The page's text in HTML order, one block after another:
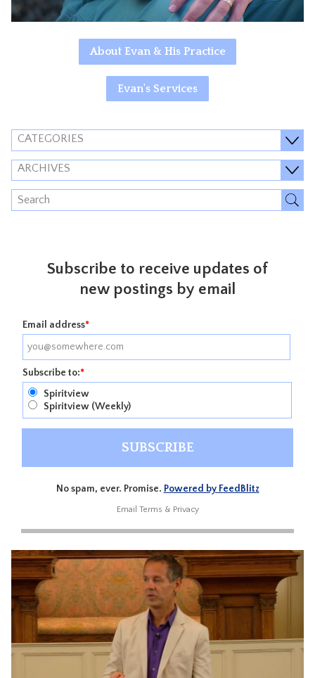
About Evan & His Practice
Evan's Services
CATEGORIES
ARCHIVES
Subscribe to receive updates of
new postings by email
Email address*
Subscribe to:*
Spiritview
Spiritview (Weekly)
No spam, ever. Promise. Powered by FeedBlitz
Email Terms & Privacy